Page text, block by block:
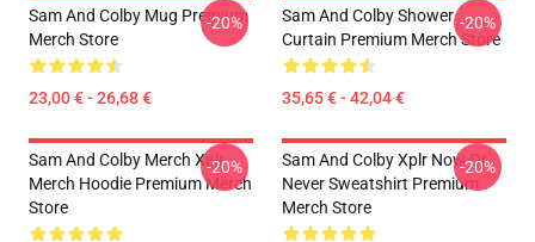
Sam And Colby Mug Premium
Merch Store
23,00 € - 26,68 €
-20%
Sam And Colby Shower
Curtain Premium Merch Store
35,65 € - 42,04 €
-20%
Sam And Colby Merch Xplr
Merch Hoodie Premium Merch
Store
-20%
Sam And Colby Xplr Now Or
Never Sweatshirt Premium
Merch Store
-20%